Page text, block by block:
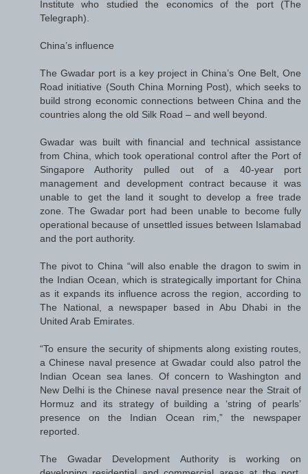
Institute who studied the economics of the port (The
Telegraph).
China’s influence
The Gwadar port is a key project in China’s One Belt, One
Road initiative (South China Morning Post), which seeks to
build strong economic connections between China and the
countries along the old Silk Road – and well beyond.
Gwadar was built with financial and technical assistance
from China, which took operational control after the Port of
Singapore Authority pulled out of a 40-year port
management and development contract because it was
unable to get the land it sought to develop a free trade
zone. The Gwadar port had been unable to become fully
operational because of unsettled issues between Islamabad
and the port authority.
The pivot to China “will also enable the dragon to swim in
the Indian Ocean, which is strategically important for China
as it expands its influence across the region, according to
The National, a newspaper based in Abu Dhabi in the
United Arab Emirates.
“To ensure the security of shipments along existing routes,
a Chinese naval presence at Gwadar could also patrol the
Indian Ocean sea lanes. Of concern to Washington and
New Delhi is the Chinese naval presence near the Strait of
Hormuz and its strategy of building a ‘string of pearls’
presence on the Indian Ocean rim,” the newspaper
reported.
The Gwadar Development Authority is working on